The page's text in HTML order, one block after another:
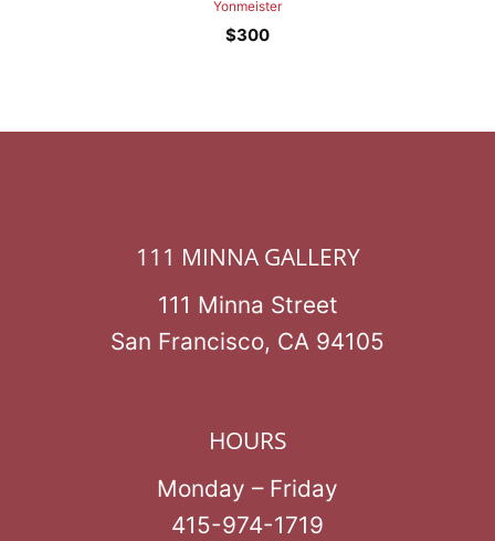
Yonmeister
$300
111 MINNA GALLERY
111 Minna Street
San Francisco, CA 94105
HOURS
Monday – Friday
415-974-1719